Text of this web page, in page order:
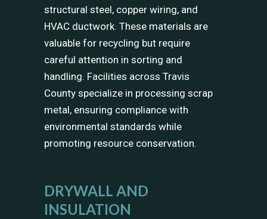
structural steel, copper wiring, and
HVAC ductwork. These materials are
valuable for recycling but require
careful attention in sorting and
handling. Facilities across Travis
County specialize in processing scrap
metal, ensuring compliance with
environmental standards while
promoting resource conservation.
DRYWALL AND
INSULATION